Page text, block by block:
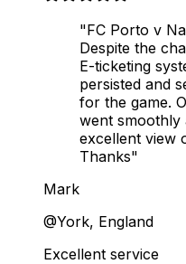
"FC Porto v
Despite the
E-ticketing
persisted and
for the game.
went smoothly
excellent view
Thanks"
Mark
@York, England
Excellent service